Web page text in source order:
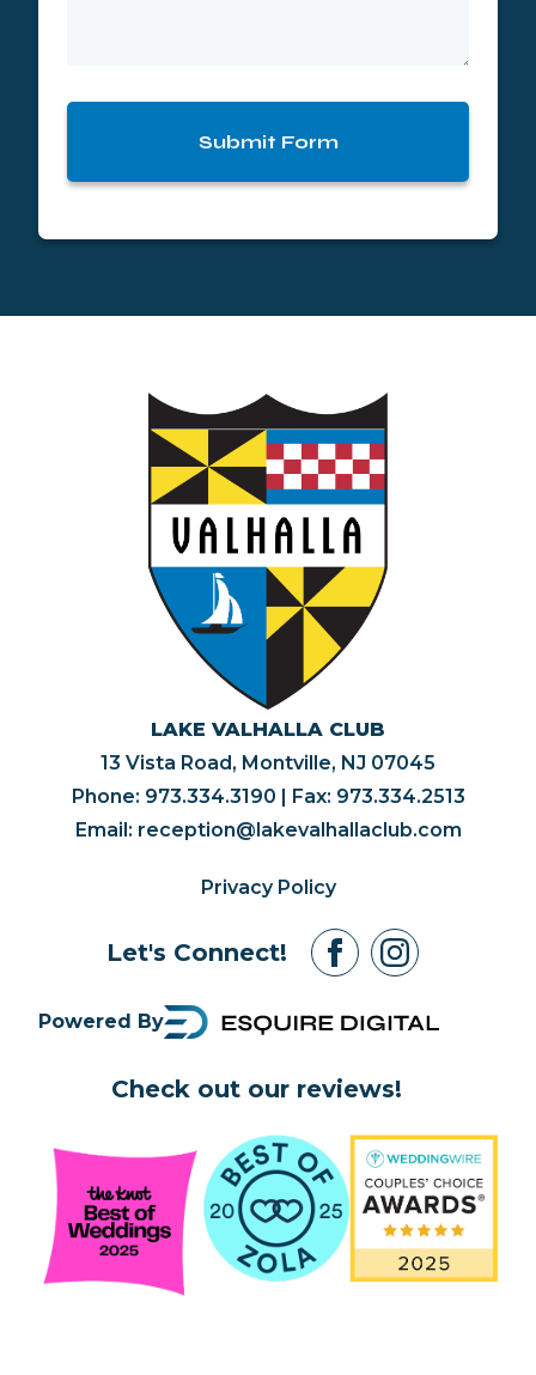
Submit Form
LAKE VALHALLA CLUB
13 Vista Road, Montville, NJ 07045
Phone: 973.334.3190 | Fax: 973.334.2513
Email: reception@lakevalhallaclub.com
Privacy Policy
Let's Connect!
Powered By
Check out our reviews!